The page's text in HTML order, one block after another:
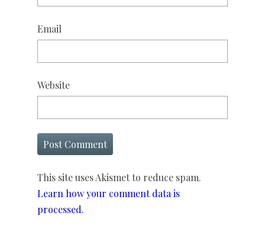
Email
Website
This site uses Akismet to reduce spam.
Learn how your comment data is
processed.